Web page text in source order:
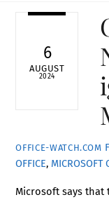
6
AUGUST
2024
OFFICE-WATCH.COM
OFFICE, MICROSOFT
Microsoft says that